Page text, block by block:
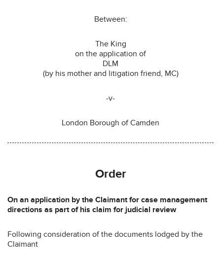
Between:
The King
on the application of
DLM
(by his mother and litigation friend, MC)
-v-
London Borough of Camden
Order
On an application by the Claimant for case management
directions as part of his claim for judicial review
Following consideration of the documents lodged by the
Claimant